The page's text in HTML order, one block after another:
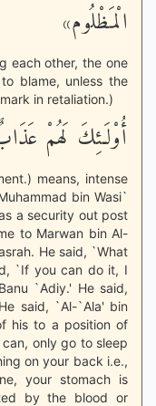
الْمَظْلُوم»
each other, the one
blame, unless the
in retaliation.)
أُوْلَـئِكَ لَهُمْ
means, intense
bin Wasi`
a security out post
to Marwan bin Al-
He said, `What
`If you can do it, I
`Adiy.' He said,
said, `Al-`Ala' bin
his to a position of
only go to sleep
on your back i.e.,
your stomach is
by the blood or